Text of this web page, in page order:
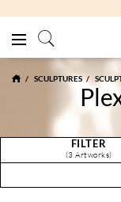
SCULPTURES
FILTER
(3 Artworks)